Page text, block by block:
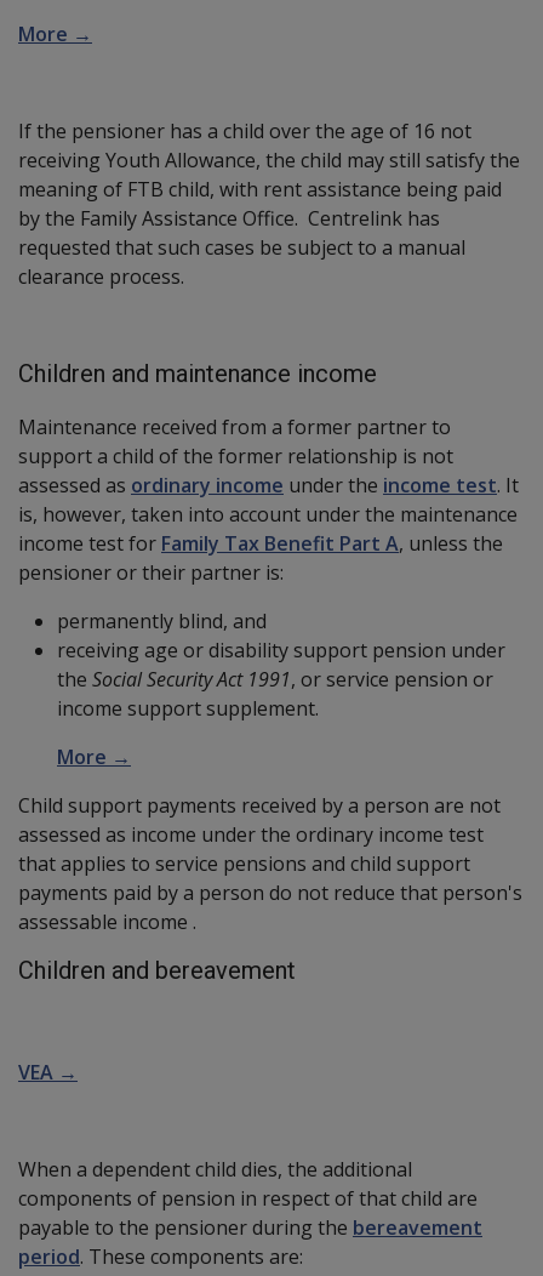
More →
If the pensioner has a child over the age of 16 not
receiving Youth Allowance, the child may still satisfy the
meaning of FTB child, with rent assistance being paid
by the Family Assistance Office. Centrelink has
requested that such cases be subject to a manual
clearance process.
Children and maintenance income
Maintenance received from a former partner to
support a child of the former relationship is not
assessed as ordinary income under the income test. It
is, however, taken into account under the maintenance
income test for Family Tax Benefit Part A, unless the
pensioner or their partner is:
permanently blind, and
receiving age or disability support pension under
the Social Security Act 1991, or service pension or
income support supplement.
More →
Child support payments received by a person are not
assessed as income under the ordinary income test
that applies to service pensions and child support
payments paid by a person do not reduce that person's
assessable income .
Children and bereavement
VEA →
When a dependent child dies, the additional
components of pension in respect of that child are
payable to the pensioner during the bereavement
period. These components are: